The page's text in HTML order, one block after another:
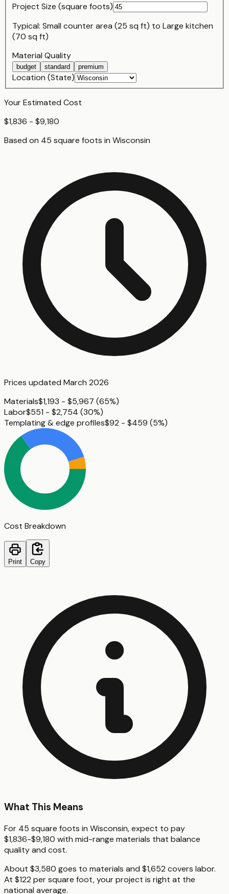
Project Size (square foots)
Typical: Small counter area (25 sq ft) to Large kitchen
(70 sq ft)
Material Quality
budget standard premium
Location (State)
Your Estimated Cost
$1,836 - $9,180
Based on 45 square foots in Wisconsin
Prices updated March 2026
Materials$1,193 - $5,967 (65%)
Labor$551 - $2,754 (30%)
Templating & edge profiles$92 - $459 (5%)
Cost Breakdown
Print Copy
What This Means
For 45 square foots in Wisconsin, expect to pay
$1,836-$9,180 with mid-range materials that balance
quality and cost.
About $3,580 goes to materials and $1,652 covers labor.
At $122 per square foot, your project is right at the
national average.